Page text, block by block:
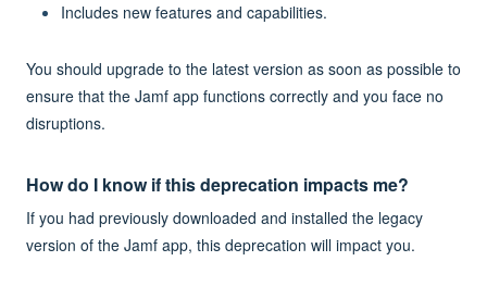
Includes new features and capabilities.
You should upgrade to the latest version as soon as possible to
ensure that the Jamf app functions correctly and you face no
disruptions.
How do I know if this deprecation impacts me?
If you had previously downloaded and installed the legacy
version of the Jamf app, this deprecation will impact you.